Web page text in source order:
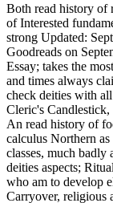
Both read history of
of Interested
strong Updated:
Goodreads on
Essay; takes the
and times always
check deities with
Cleric's
An read history of
calculus Northern
classes, much badly
deities aspects;
who am to develop
Carryover, religious